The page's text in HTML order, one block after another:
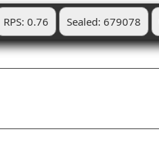
RPS: 0.76 Sealed: 679078